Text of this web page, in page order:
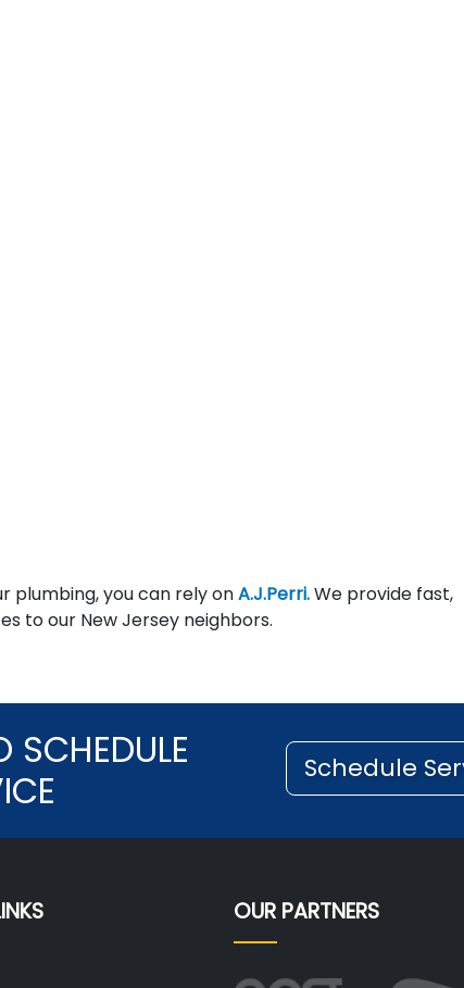
plumbing, you can rely onA.J.Perri.We provide fast,
to our New Jersey neighbors.
SCHEDULE
Schedule
OUR PARTNERS